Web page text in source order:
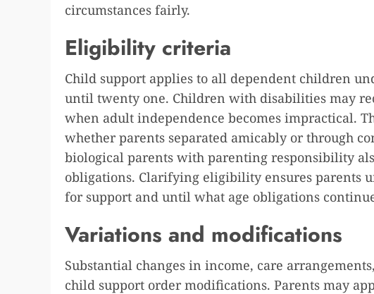
circumstances fairly.
Eligibility criteria
Child support applies to all dependent children
until twenty one. Children with disabilities may
when adult independence becomes impractical.
whether parents separated amicably or through
biological parents with parenting responsibility
obligations. Clarifying eligibility ensures parents
for support and until what age obligations
Variations and modifications
Substantial changes in income, care
child support order modifications. Parents may